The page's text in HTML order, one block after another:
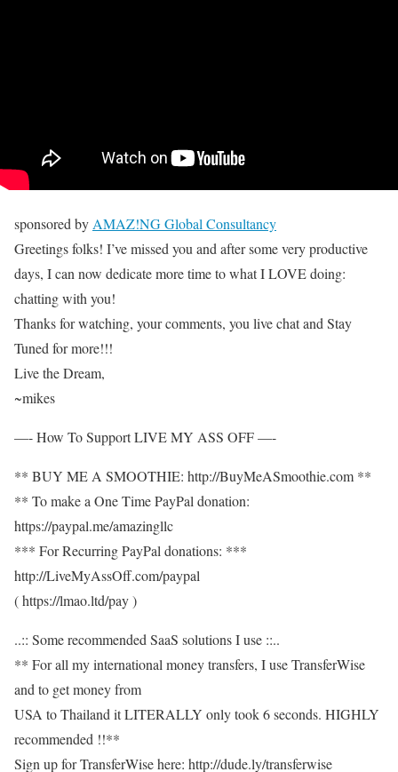
sponsored by AMAZ!NG Global Consultancy
Greetings folks! I’ve missed you and after some very productive
days, I can now dedicate more time to what I LOVE doing:
chatting with you!
Thanks for watching, your comments, you live chat and Stay
Tuned for more!!!
Live the Dream,
~mikes
—- How To Support LIVE MY ASS OFF —-
** BUY ME A SMOOTHIE: http://BuyMeASmoothie.com **
** To make a One Time PayPal donation:
https://paypal.me/amazingllc
*** For Recurring PayPal donations: ***
http://LiveMyAssOff.com/paypal
( https://lmao.ltd/pay )
..:: Some recommended SaaS solutions I use ::..
** For all my international money transfers, I use TransferWise
and to get money from
USA to Thailand it LITERALLY only took 6 seconds. HIGHLY
recommended !!**
Sign up for TransferWise here: http://dude.ly/transferwise